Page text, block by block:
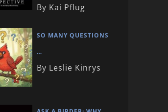
By Kai Pflug
SO MANY QUESTIONS
…
By Leslie Kinrys